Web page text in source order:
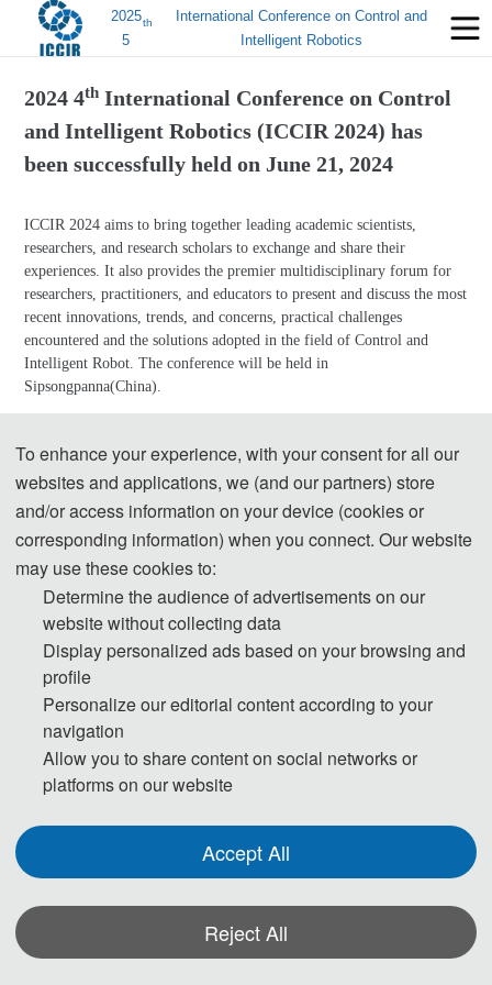
2025
5
th
International Conference on Control and
Intelligent Robotics
2024 4th International Conference on Control
and Intelligent Robotics (ICCIR 2024) has
been successfully held on June 21, 2024
ICCIR 2024 aims to bring together leading academic scientists,
researchers, and research scholars to exchange and share their
experiences. It also provides the premier multidisciplinary forum for
researchers, practitioners, and educators to present and discuss the most
recent innovations, trends, and concerns, practical challenges
encountered and the solutions adopted in the field of Control and
Intelligent Robot. The conference will be held in
Sipsongpanna(China).
Group Photos
To enhance your experience, with your consent for all our
websites and applications, we (and our partners) store
and/or access information on your device (cookies or
corresponding information) when you connect. Our website
may use these cookies to:
Determine the audience of advertisements on our
website without collecting data
Display personalized ads based on your browsing and
profile
Personalize our editorial content according to your
navigation
Allow you to share content on social networks or
platforms on our website
Accept All
Reject All